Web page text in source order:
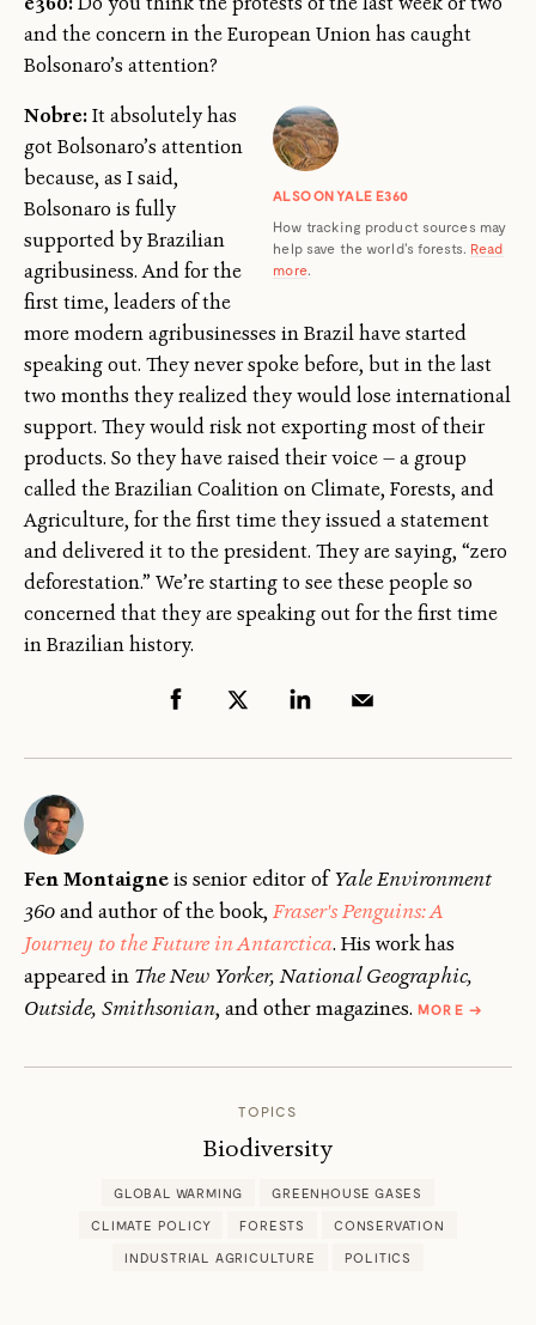
and the concern in the European Union has caught
Bolsonaro’s attention?
ALSO ON YALE E360
How tracking product sources may
help save the world's forests. Read
more.
Nobre:It absolutely has
got Bolsonaro’s attention
because, as I said,
Bolsonaro is fully
supported by Brazilian
agribusiness. And for the
first time, leaders of the
more modern agribusinesses in Brazil have started
speaking out. They never spoke before, but in the last
two months they realized they would lose international
support. They would risk not exporting most of their
products. So they have raised their voice — a group
called the Brazilian Coalition on Climate, Forests, and
Agriculture, for the first time they issued a statement
and delivered it to the president. They are saying, “zero
deforestation.” We’re starting to see these people so
concerned that they are speaking out for the first time
in Brazilian history.
Fen Montaigneis senior editor ofYale Environment
360and author of the book, Fraser's Penguins: A
Journey to the Future in Antarctica. His work has
appeared in The New Yorker, National Geographic,
Outside, Smithsonian, and other magazines. MOREABOUT
→
TOPICS
Biodiversity
GLOBAL WARMING GREENHOUSE GASES
CLIMATE POLICY FORESTS CONSERVATION
INDUSTRIAL AGRICULTURE POLITICS